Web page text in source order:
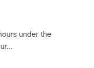
under the